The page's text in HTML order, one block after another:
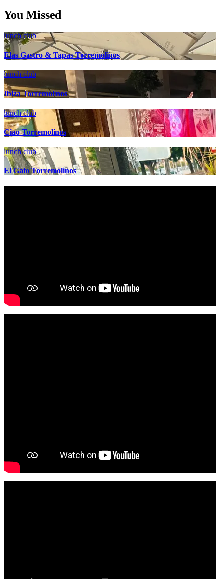
You Missed
lunch club
Elas Gastro & Tapas Torremolinos
lunch club
Ibiza Torremolinos
lunch club
Ciao Torremolinos
lunch club
El Gato Torremolinos